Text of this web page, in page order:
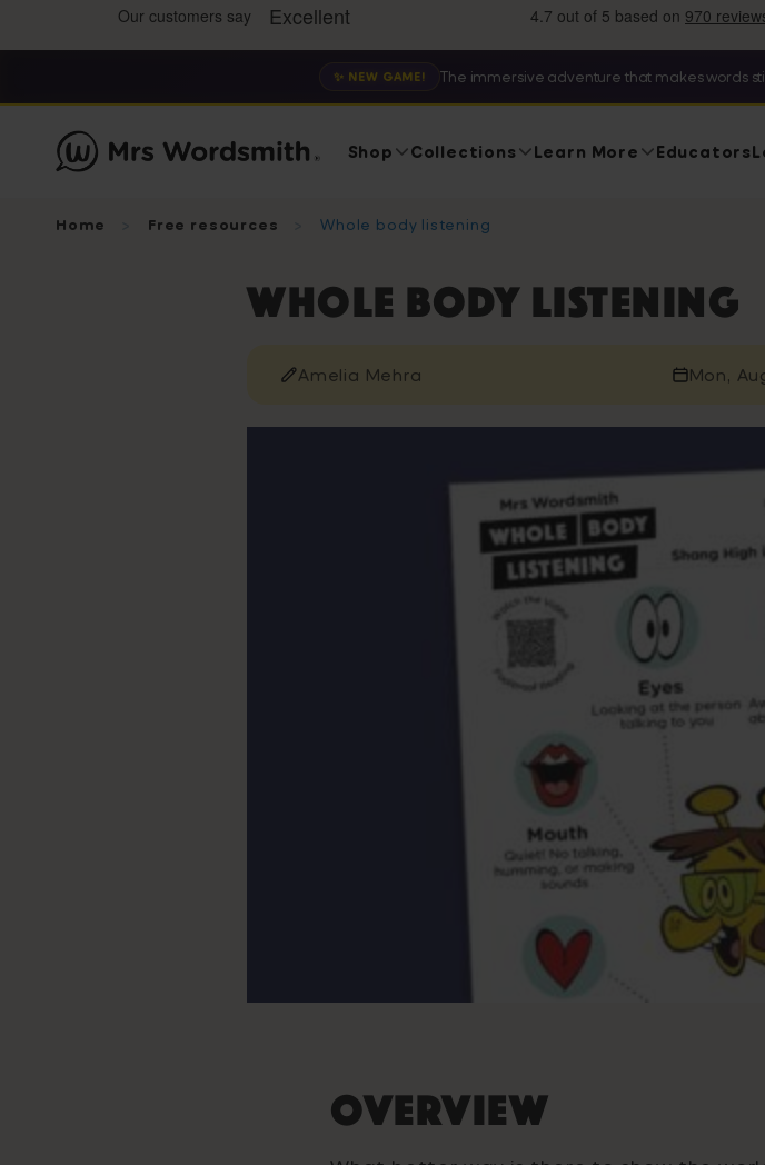
✨ NEW GAME! The immersive adventure that makes words
Shop Collections Learn More Educators
Home Free resources Whole body listening
Whole body listening
Amelia Mehra Mon,
Overview